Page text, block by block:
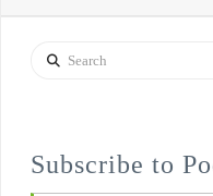
Search
Subscribe to